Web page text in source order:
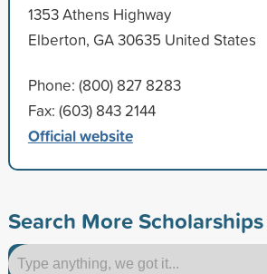
1353 Athens Highway
Elberton, GA 30635 United States
Phone: (800) 827 8283
Fax: (603) 843 2144
Official website
Search More Scholarships